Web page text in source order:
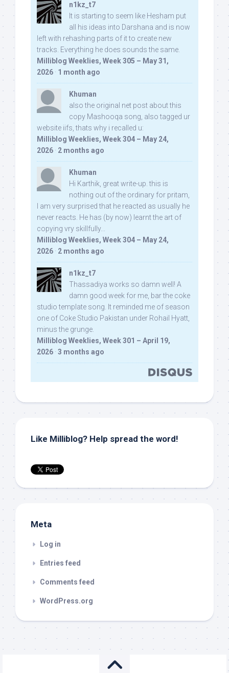
n1kz_t7
It is starting to seem like Hesham put
all his ideas into Darshana and is now
left with rehashing parts of it to create new
tracks. Everything he does sounds the same.
Milliblog Weeklies, Week 305 – May 31,
2026 · 1 month ago
Khuman
also the original net post about this
copy Mashooqa song, also tagged ur
website iifs, thats why i recalled u:
Milliblog Weeklies, Week 304 – May 24,
2026 · 2 months ago
Khuman
Hi Karthik, great write-up. this is
nothing out of the ordinary for pritam,
I am very surprised that he reacted as usually he
never reacts. He has (by now) learnt the art of
copying vry skillfully...
Milliblog Weeklies, Week 304 – May 24,
2026 · 2 months ago
n1kz_t7
Thassadiya works so damn well! A
damn good week for me, bar the coke
studio template song. It reminded me of season
one of Coke Studio Pakistan under Rohail Hyatt,
minus the grunge.
Milliblog Weeklies, Week 301 – April 19,
2026 · 3 months ago
Like Milliblog? Help spread the word!
Meta
Log in
Entries feed
Comments feed
WordPress.org